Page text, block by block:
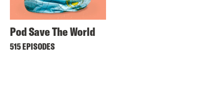
Pod Save The World
515 EPISODES